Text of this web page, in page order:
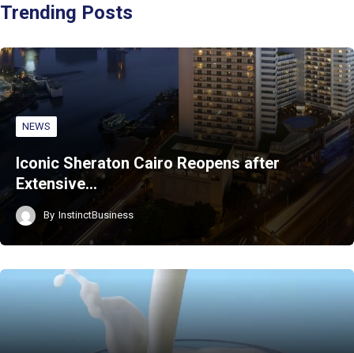
Trending Posts
NEWS
Iconic Sheraton Cairo Reopens after
Extensive…
By InstinctBusiness